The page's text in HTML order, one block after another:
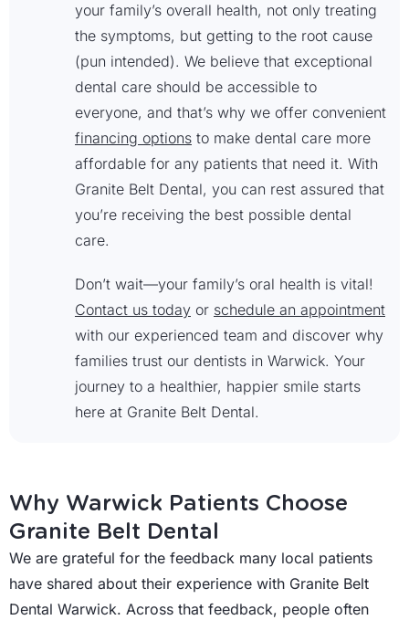
your family’s overall health, not only treating
the symptoms, but getting to the root cause
(pun intended). We believe that exceptional
dental care should be accessible to
everyone, and that’s why we offer convenient
financing options to make dental care more
affordable for any patients that need it. With
Granite Belt Dental, you can rest assured that
you’re receiving the best possible dental
care.
Don’t wait—your family’s oral health is vital!
Contact us today or schedule an appointment
with our experienced team and discover why
families trust our dentists in Warwick. Your
journey to a healthier, happier smile starts
here at Granite Belt Dental.
Why Warwick Patients Choose
Granite Belt Dental
We are grateful for the feedback many local patients
have shared about their experience with Granite Belt
Dental Warwick. Across that feedback, people often